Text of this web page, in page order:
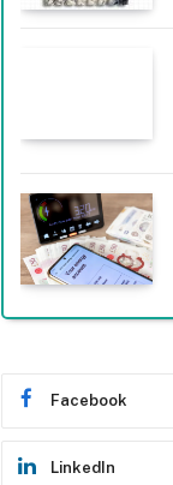
Facebook
LinkedIn